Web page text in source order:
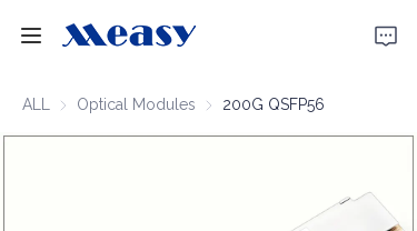
ALL Optical Modules Optical Modules
200G QSFP56
Home